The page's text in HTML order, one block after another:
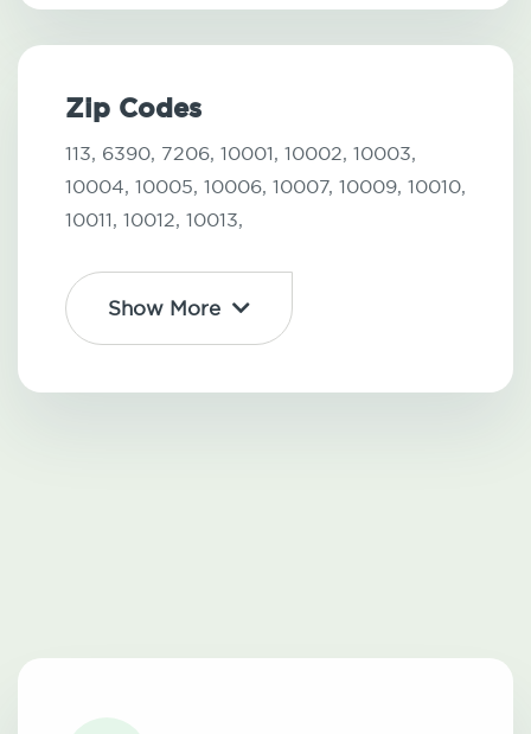
Zip Codes
113, 6390, 7206, 10001, 10002, 10003,
10004, 10005, 10006, 10007, 10009, 10010,
10011, 10012, 10013,
Show More